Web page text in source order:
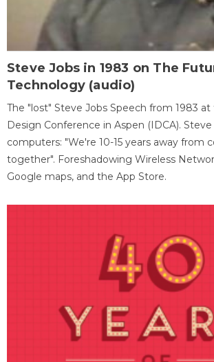
Steve Jobs in 1983 on The
Technology (audio)
The "lost" Steve Jobs Speech from 1983
Design Conference in Aspen (IDCA). Steve
computers: "We're 10-15 years away from
together". Foreshadowing Wireless
Google maps, and the App Store.